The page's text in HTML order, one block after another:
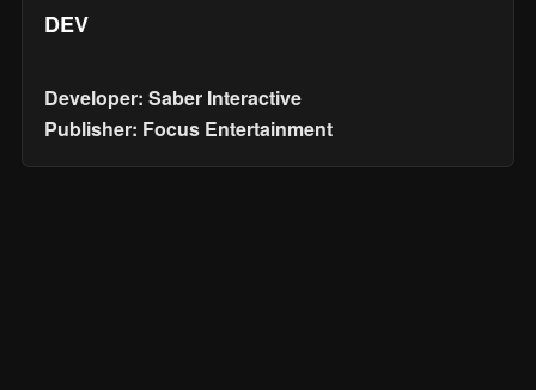
DEV
Developer: Saber Interactive
Publisher: Focus Entertainment